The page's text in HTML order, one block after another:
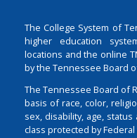
The College System of
higher education
locations and the online
by the Tennessee Board
The Tennessee Board of
basis of race, color,
sex, disability, age,
class protected by